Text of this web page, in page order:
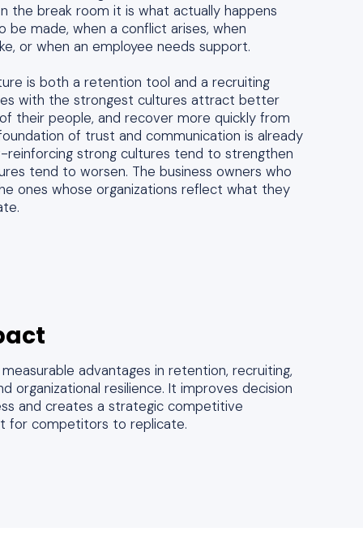
the break room it is what actually happens
be made, when a conflict arises, when
or when an employee needs support.
is both a retention tool and a recruiting
with the strongest cultures attract better
their people, and recover more quickly from
of trust and communication is already
reinforcing strong cultures tend to strengthen
tend to worsen. The business owners who
ones whose organizations reflect what they
advantages in retention, recruiting,
organizational resilience. It improves decision
and creates a strategic competitive
for competitors to replicate.